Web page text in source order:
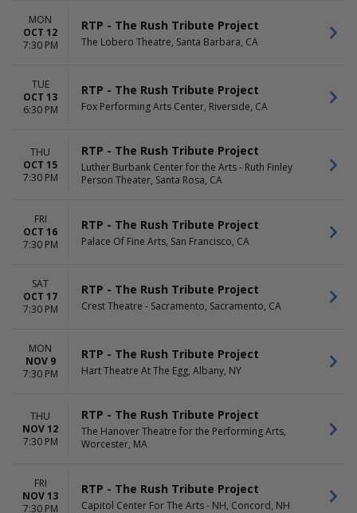
MON
OCT 12
7:30 PM
RTP - The Rush Tribute Project
The Lobero Theatre, Santa Barbara, CA
TUE
OCT 13
6:30 PM
RTP - The Rush Tribute Project
Fox Performing Arts Center, Riverside, CA
THU
OCT 15
7:30 PM
RTP - The Rush Tribute Project
Luther Burbank Center for the Arts - Ruth Finley
Person Theater, Santa Rosa, CA
FRI
OCT 16
7:30 PM
RTP - The Rush Tribute Project
Palace Of Fine Arts, San Francisco, CA
SAT
OCT 17
7:30 PM
RTP - The Rush Tribute Project
Crest Theatre - Sacramento, Sacramento, CA
MON
NOV 9
7:30 PM
RTP - The Rush Tribute Project
Hart Theatre At The Egg, Albany, NY
THU
NOV 12
7:30 PM
RTP - The Rush Tribute Project
The Hanover Theatre for the Performing Arts,
Worcester, MA
FRI
NOV 13
7:30 PM
RTP - The Rush Tribute Project
Capitol Center For The Arts - NH, Concord, NH